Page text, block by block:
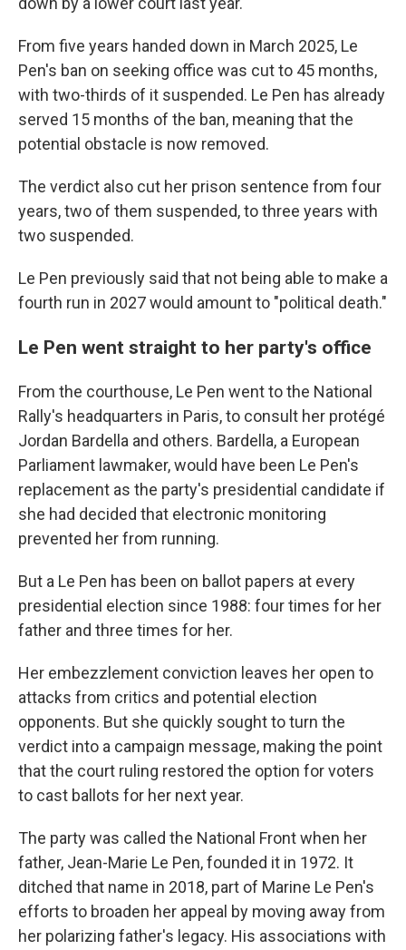
From five years handed down in March 2025, Le
Pen's ban on seeking office was cut to 45 months,
with two-thirds of it suspended. Le Pen has already
served 15 months of the ban, meaning that the
potential obstacle is now removed.
The verdict also cut her prison sentence from four
years, two of them suspended, to three years with
two suspended.
Le Pen previously said that not being able to make a
fourth run in 2027 would amount to "political death."
Le Pen went straight to her party's office
From the courthouse, Le Pen went to the National
Rally's headquarters in Paris, to consult her protégé
Jordan Bardella and others. Bardella, a European
Parliament lawmaker, would have been Le Pen's
replacement as the party's presidential candidate if
she had decided that electronic monitoring
prevented her from running.
But a Le Pen has been on ballot papers at every
presidential election since 1988: four times for her
father and three times for her.
Her embezzlement conviction leaves her open to
attacks from critics and potential election
opponents. But she quickly sought to turn the
verdict into a campaign message, making the point
that the court ruling restored the option for voters
to cast ballots for her next year.
The party was called the National Front when her
father, Jean-Marie Le Pen, founded it in 1972. It
ditched that name in 2018, part of Marine Le Pen's
efforts to broaden her appeal by moving away from
her polarizing father's legacy. His associations with